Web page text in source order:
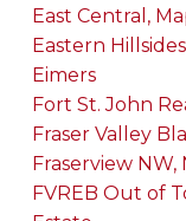
East Central,
Eastern
Eimers
Fort St. John
Fraser Valley
Fraserview
FVREB Out of